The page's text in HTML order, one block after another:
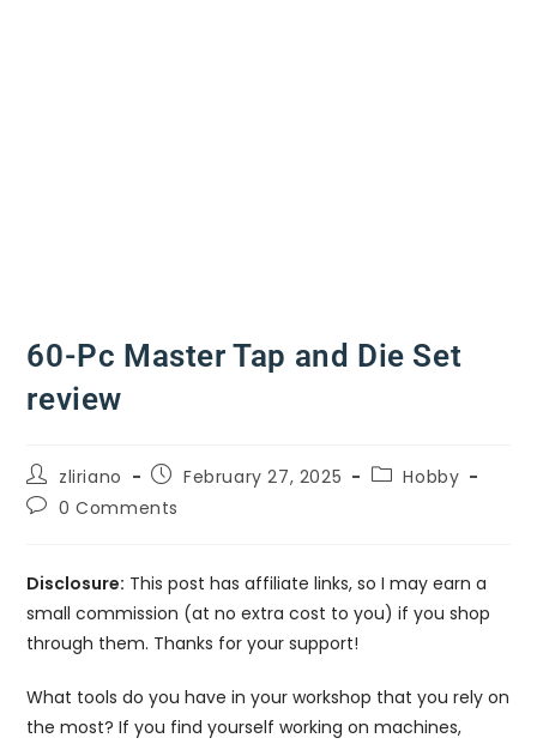
60-Pc Master Tap and Die Set
review
zliriano February 27, 2025
Hobby
0 Comments
Disclosure: This post has affiliate links, so I may earn a
small commission (at no extra cost to you) if you shop
through them. Thanks for your support!
What tools do you have in your workshop that you rely on
the most? If you find yourself working on machines,